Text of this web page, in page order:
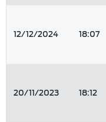
12/12/2024 18:07
20/11/2023 18:12